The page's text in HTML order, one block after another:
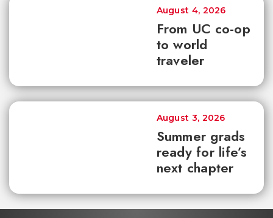
From UC co-op
to world
traveler
August 4, 2026
Summer grads
ready for life’s
next chapter
August 3, 2026